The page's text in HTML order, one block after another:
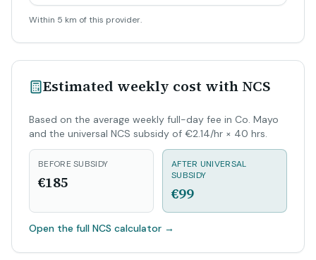
Within 5 km of this provider.
Estimated weekly cost with NCS
Based on the average weekly full-day fee in Co. Mayo
and the universal NCS subsidy of €2.14/hr × 40 hrs.
BEFORE SUBSIDY
€185
AFTER UNIVERSAL
SUBSIDY
€99
Open the full NCS calculator →